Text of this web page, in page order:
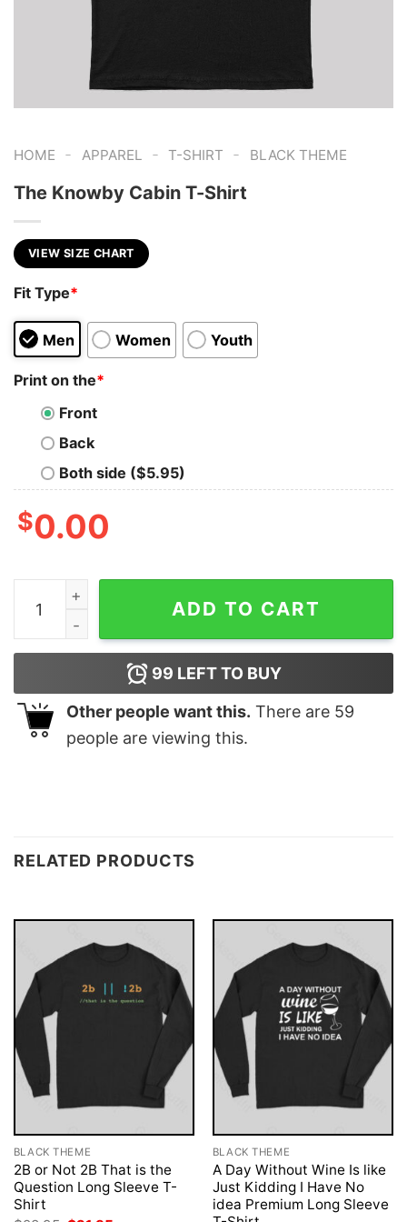
HOME - APPAREL - T-SHIRT - BLACK THEME
The Knowby Cabin T-Shirt
VIEW SIZE CHART
Fit Type*
Men Women Youth
Print on the*
Front
Back
Both side ($5.95)
$0.00
The Knowby Cabin T-Shirt quantity
ADD TO CART
99 LEFT TO BUY
Other people want this. There are 59
people are viewing this.
RELATED PRODUCTS
BLACK THEME
2B or Not 2B That is the
Question Long Sleeve T-
Shirt
BLACK THEME
A Day Without Wine Is like
Just Kidding I Have No
idea Premium Long Sleeve